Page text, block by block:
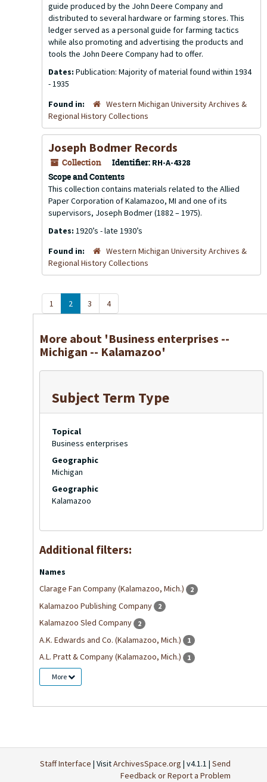
guide produced by the John Deere Company and
distributed to several hardware or farming stores. This
ledger served as a personal guide for farming tactics
while also promoting and advertising the products and
tools the John Deere Company had to offer.
Dates: Publication: Majority of material found within 1934
- 1935
Found in:
Western Michigan University Archives &
Regional History Collections
Joseph Bodmer Records
Collection Identifier: RH-A-4328
Scope and Contents
This collection contains materials related to the Allied
Paper Corporation of Kalamazoo, MI and one of its
supervisors, Joseph Bodmer (1882 – 1975).
Dates: 1920’s - late 1930’s
Found in:
Western Michigan University Archives &
Regional History Collections
1 2 3 4
More about 'Business enterprises --
Michigan -- Kalamazoo'
Subject Term Type
Topical
Business enterprises
Geographic
Michigan
Geographic
Kalamazoo
Additional filters:
Names
Clarage Fan Company (Kalamazoo, Mich.)
2
Kalamazoo Publishing Company 2
Kalamazoo Sled Company 2
A.K. Edwards and Co. (Kalamazoo, Mich.) 1
A.L. Pratt & Company (Kalamazoo, Mich.) 1
More
Staff Interface | VisitArchivesSpace.org | v4.1.1 | Send
Feedback or Report a Problem